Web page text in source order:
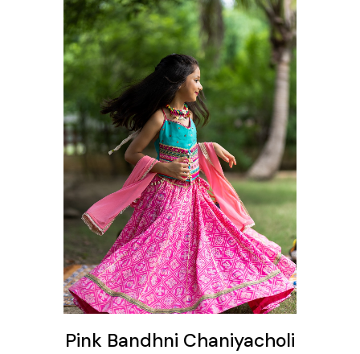
Pink Bandhni Chaniyacholi